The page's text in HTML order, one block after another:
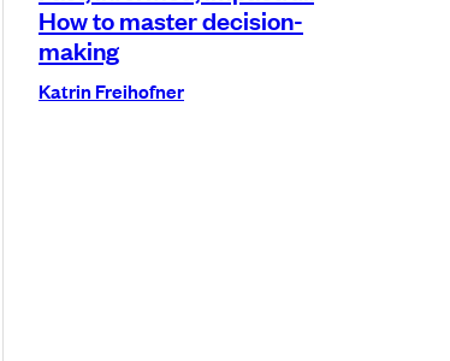
How to master decision-
making
Katrin Freihofner